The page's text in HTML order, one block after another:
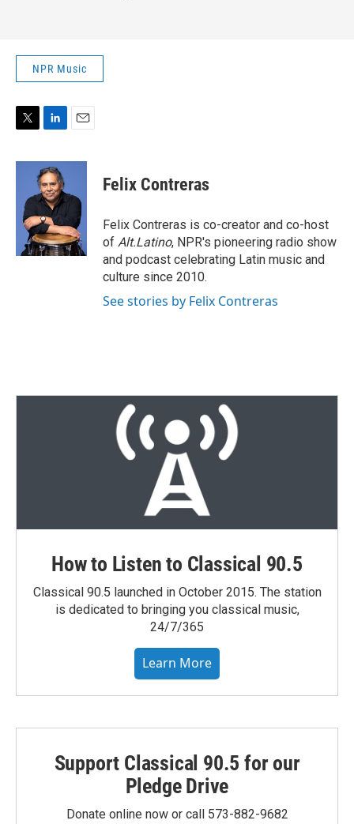
NPR Music
i
n
k
e
d
I
n
a
l
Felix Contreras
Felix Contreras is co-creator and co-host
of Alt.Latino, NPR's pioneering radio show
and podcast celebrating Latin music and
culture since 2010.
See stories by Felix Contreras
How to Listen to Classical 90.5
Classical 90.5 launched in October 2015. The station
is dedicated to bringing you classical music,
24/7/365
Learn More
Support Classical 90.5 for our
Pledge Drive
Donate online now or call 573-882-9682